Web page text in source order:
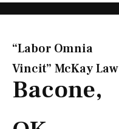
“Labor Omnia
Vincit” McKay Law​
Bacone,